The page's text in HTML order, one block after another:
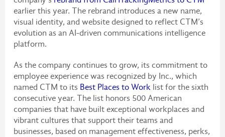
earlier this year. The rebrand introduces a new name,
visual identity, and website designed to reflect CTM’s
evolution as an AI-driven communications intelligence
platform.
As the company continues to grow, its commitment to
employee experience was recognized by Inc., which
named CTM to its Best Places to Work list for the sixth
consecutive year. The list honors 500 American
companies that have built exceptional workplaces and
vibrant cultures that support their teams and
businesses, based on management effectiveness, perks,